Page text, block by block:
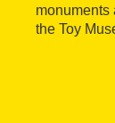
monuments
the Toy